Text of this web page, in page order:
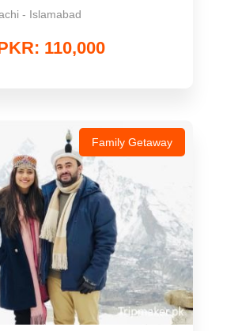
110,000
- Islamabad
Family Getaway